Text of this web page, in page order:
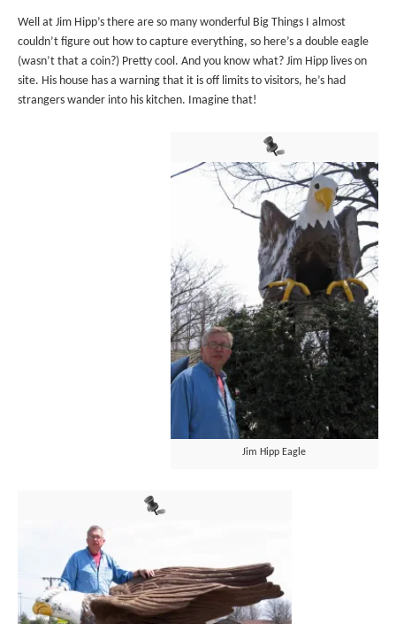
Well at Jim Hipp’s there are so many wonderful Big Things I almost
couldn’t figure out how to capture everything, so here’s a double eagle
(wasn’t that a coin?) Pretty cool. And you know what? Jim Hipp lives on
site. His house has a warning that it is off limits to visitors, he’s had
strangers wander into his kitchen. Imagine that!
Jim Hipp Eagle